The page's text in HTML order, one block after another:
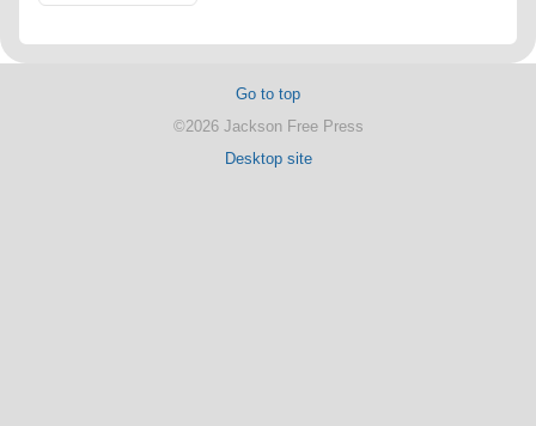
Go to top
©2026 Jackson Free Press
Desktop site